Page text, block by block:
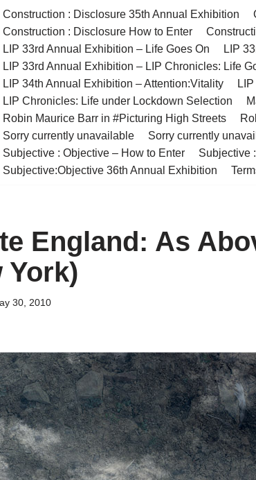
Construction : Disclosure 35th Annual Exhibition
Construction : Disclosure How to Enter
LIP 33rd Annual Exhibition – Life Goes On
LIP
LIP 33rd Annual Exhibition – LIP Chronicles: Life
LIP 34th Annual Exhibition – Attention:Vitality
LIP Chronicles: Life under Lockdown Selection
Robin Maurice Barr in #Picturing High Streets
Sorry currently unavailable
Sorry currently
Subjective : Objective – How to Enter
Subjective
Subjective:Objective 36th Annual Exhibition
England: As
York)
30, 2010